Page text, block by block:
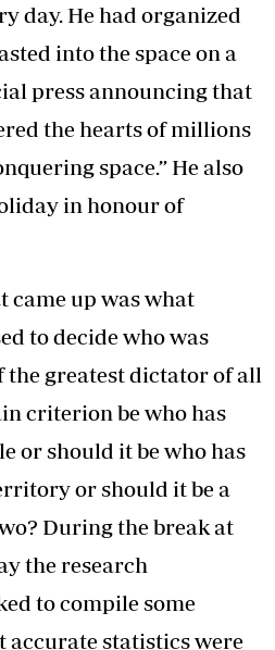
day. He had organized
into the space on a
press announcing that
the hearts of millions
space.” He also
in honour of
came up was what
to decide who was
greatest dictator of all
criterion be who has
or should it be who has
or should it be a
During the break at
the research
to compile some
accurate statistics were